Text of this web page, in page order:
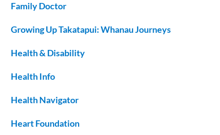
Family Doctor
Growing Up Takatapui: Whanau Journeys
Health & Disability
Health Info
Health Navigator
Heart Foundation